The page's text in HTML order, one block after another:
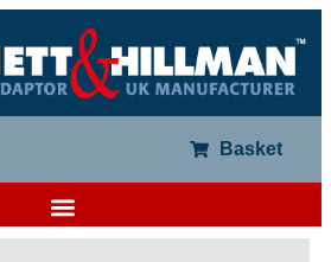
Basket